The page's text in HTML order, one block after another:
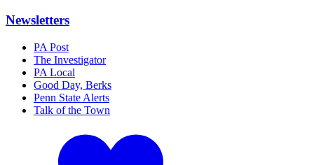
Newsletters
PA Post
The Investigator
PA Local
Good Day, Berks
Penn State Alerts
Talk of the Town